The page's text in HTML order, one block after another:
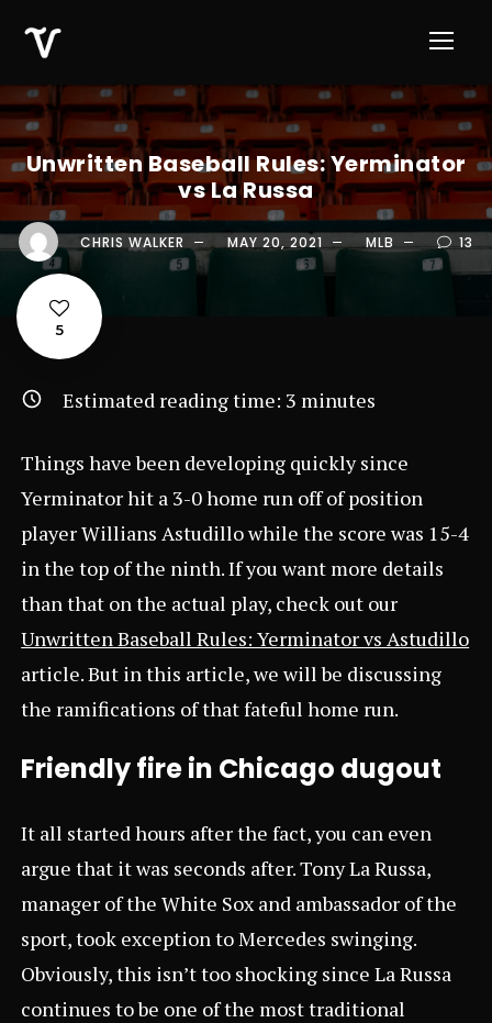
Unwritten Baseball Rules: Yerminator
vs La Russa
CHRIS WALKER MAY 20, 2021 MLB 13
5
Estimated reading time: 3 minutes
Things have been developing quickly since
Yerminator hit a 3-0 home run off of position
player Willians Astudillo while the score was 15-4
in the top of the ninth. If you want more details
than that on the actual play, check out our
Unwritten Baseball Rules: Yerminator vs Astudillo
article. But in this article, we will be discussing
the ramifications of that fateful home run.
Friendly fire in Chicago dugout
It all started hours after the fact, you can even
argue that it was seconds after. Tony La Russa,
manager of the White Sox and ambassador of the
sport, took exception to Mercedes swinging.
Obviously, this isn’t too shocking since La Russa
continues to be one of the most traditional